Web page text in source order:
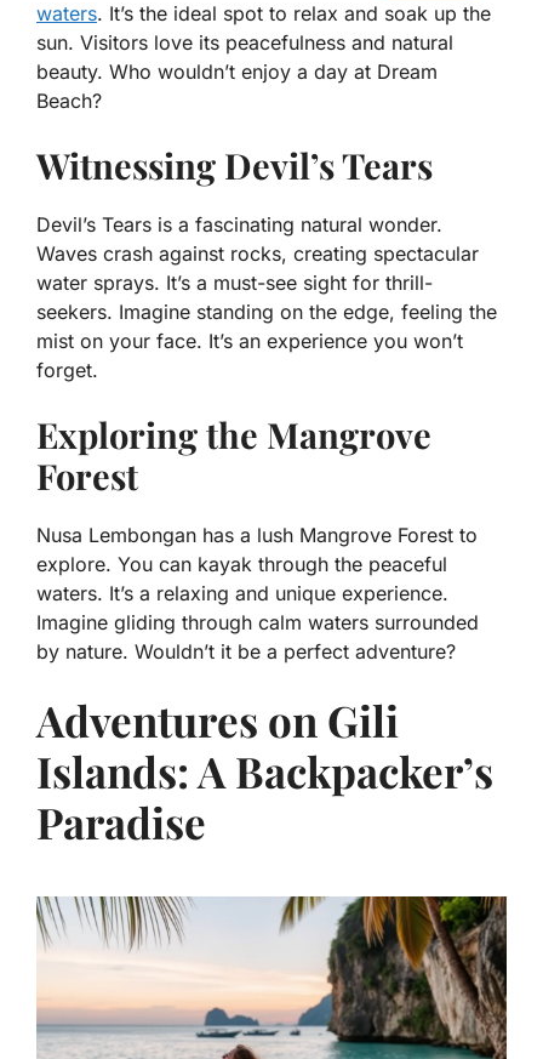
waters. It’s the ideal spot to relax and soak up the
sun. Visitors love its peacefulness and natural
beauty. Who wouldn’t enjoy a day at Dream
Beach?
Witnessing Devil’s Tears
Devil’s Tears is a fascinating natural wonder.
Waves crash against rocks, creating spectacular
water sprays. It’s a must-see sight for thrill-
seekers. Imagine standing on the edge, feeling the
mist on your face. It’s an experience you won’t
forget.
Exploring the Mangrove
Forest
Nusa Lembongan has a lush Mangrove Forest to
explore. You can kayak through the peaceful
waters. It’s a relaxing and unique experience.
Imagine gliding through calm waters surrounded
by nature. Wouldn’t it be a perfect adventure?
Adventures on Gili
Islands: A Backpacker’s
Paradise